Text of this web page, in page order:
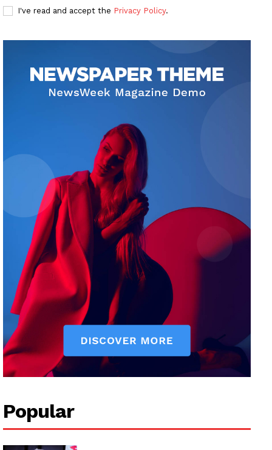
I've read and accept the Privacy Policy.
Popular